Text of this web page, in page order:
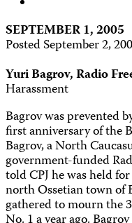
SEPTEMBER 1, 2005
Posted September 2,
Yuri Bagrov, Radio
Harassment
Bagrov was prevented
first anniversary of the
Bagrov, a North
government-funded
told CPJ he was held
north Ossetian town of
gathered to mourn the